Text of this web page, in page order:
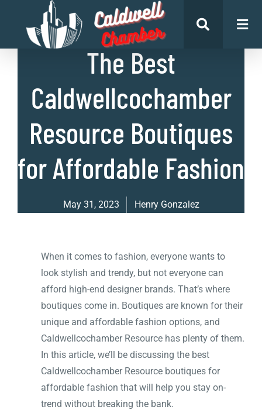
List of Businesses
The Best
Caldwellcochamber
Resource Boutiques
for Affordable Fashion
May 31, 2023 Henry Gonzalez
When it comes to fashion, everyone wants to
look stylish and trendy, but not everyone can
afford high-end designer brands. That’s where
boutiques come in. Boutiques are known for their
unique and affordable fashion options, and
Caldwellcochamber Resource has plenty of them.
In this article, we’ll be discussing the best
Caldwellcochamber Resource boutiques for
affordable fashion that will help you stay on-
trend without breaking the bank.